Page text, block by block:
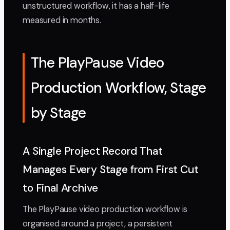
unstructured workflow, it has a half-life
measured in months.
The PlayPause Video
Production Workflow, Stage
by Stage
A Single Project Record That
Manages Every Stage from First Cut
to Final Archive
The PlayPause video production workflow is
organised around a project, a persistent